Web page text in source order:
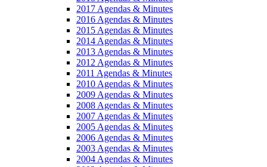
2017 Agendas & Minutes
2016 Agendas & Minutes
2015 Agendas & Minutes
2014 Agendas & Minutes
2013 Agendas & Minutes
2012 Agendas & Minutes
2011 Agendas & Minutes
2010 Agendas & Minutes
2009 Agendas & Minutes
2008 Agendas & Minutes
2007 Agendas & Minutes
2005 Agendas & Minutes
2006 Agendas & Minutes
2003 Agendas & Minutes
2004 Agendas & Minutes